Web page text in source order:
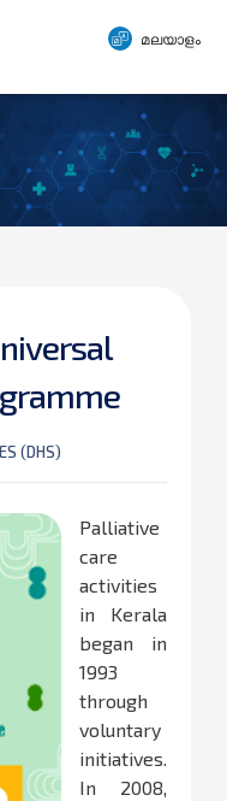
മലയാളം
(DHS)
Palliative
care
activities
in Kerala
began in
1993
through
voluntary
initiatives.
In 2008,